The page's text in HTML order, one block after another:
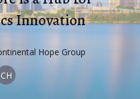
Innovation
Hope Group
CH